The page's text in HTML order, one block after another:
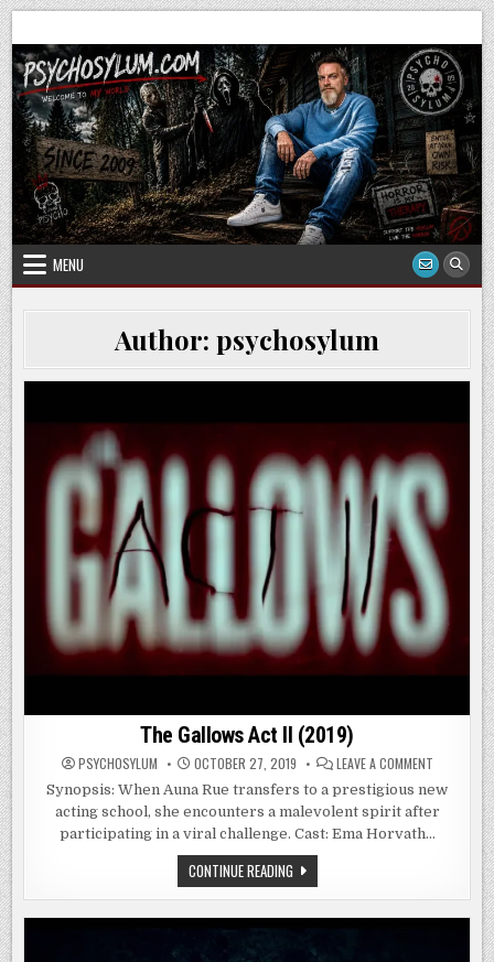
Skip
to
content
MENU
Author: psychosylum
The Gallows Act II (2019)
PSYCHOSYLUM OCTOBER 27, 2019 LEAVE A COMMENTON
GALLOWS
II
Synopsis: When Auna Rue transfers to a prestigious new
acting school, she encounters a malevolent spirit after
participating in a viral challenge. Cast: Ema Horvath…
CONTINUE READINGTHE
GALLOWS
ACT